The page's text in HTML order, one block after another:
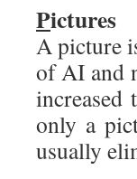
Pictures
A picture
of AI and
increased
only a
usually